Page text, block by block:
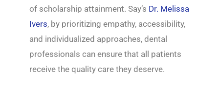
of scholarship attainment. Say’s Dr. Melissa
Ivers, by prioritizing empathy, accessibility,
and individualized approaches, dental
professionals can ensure that all patients
receive the quality care they deserve.